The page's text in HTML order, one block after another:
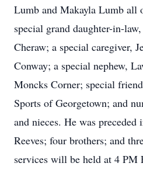
Lumb and Makayla Lumb all
special grand daughter-in-
Cheraw; a special caregiver,
Conway; a special nephew,
Moncks Corner; special
Sports of Georgetown; and
and nieces. He was preceded
Reeves; four brothers; and
services will be held at 4 PM